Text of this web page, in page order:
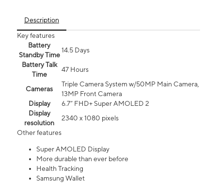
Description
Key features
Battery
Standby Time
14.5 Days
Battery Talk
Time
47 Hours
Cameras
Triple Camera System w/50MP Main Camera,
13MP Front Camera
Display
6.7” FHD+ Super AMOLED 2
Display
resolution
2340 x 1080 pixels
Other features
Super AMOLED Display
More durable than ever before
Health Tracking
Samsung Wallet